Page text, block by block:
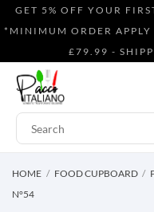
GET 5% OFF YOUR
*MINIMUM ORDER APPLY
£79.99 -
HOME FOOD CUPBOARD
N°54